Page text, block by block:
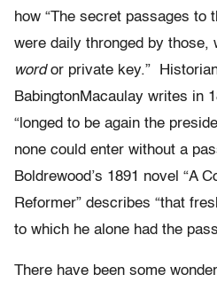
how “The secret passages to
were daily thronged by those,
wordor private key.”
BabingtonMacaulay writes in
“longed to be again the
none could enter without a
Boldrewood’s 1891 novel “A
Reformer” describes “that
to which he alone had the
There have been some